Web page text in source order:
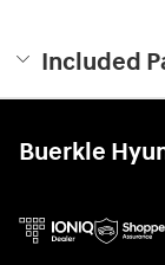
Included
Buerkle